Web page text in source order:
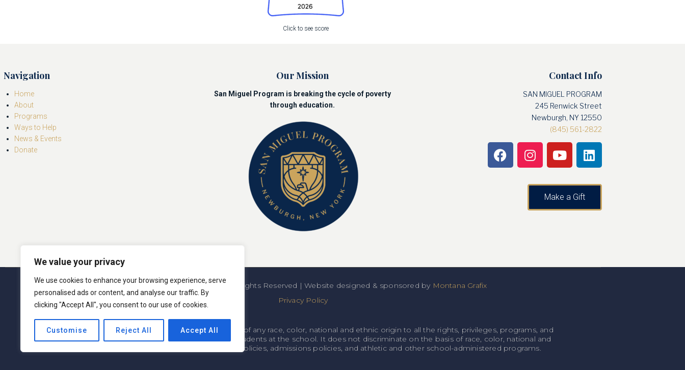
We value your privacy
We use cookies to enhance your browsing experience, serve
personalised ads or content, and analyse our traffic. By
clicking "Accept All", you consent to our use of cookies.
Customise Reject All Accept All
Click to see score
Navigation
Home
About
Programs
Ways to Help
News & Events
Donate
Our Mission
San Miguel Program is breaking the cycle of poverty
through education.
Contact Info
SAN MIGUEL PROGRAM
245 Renwick Street
Newburgh, NY 12550
(845) 561-2822
Make a Gift
© 2026 San Miguel Program. All Rights Reserved | Website designed & sponsored by Montana Grafix
Privacy Policy
San Miguel Academy of Newburgh admits students of any race, color, national and ethnic origin to all the rights, privileges, programs, and
activities generally accorded or made available to students at the school. It does not discriminate on the basis of race, color, national and
ethnic origin in administration of its educational policies, admissions policies, and athletic and other school-administered programs.